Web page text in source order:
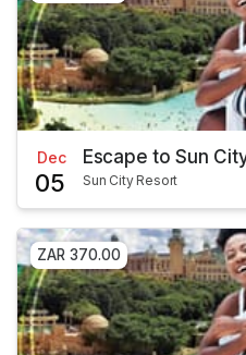
Dec
05
Escape to Sun
Sun City Resort
ZAR 370.00